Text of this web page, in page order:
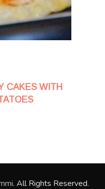
CAKES WITH
. All Rights Reserved.